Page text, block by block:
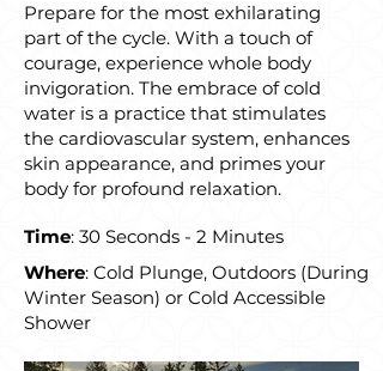
Prepare for the most exhilarating
part of the cycle. With a touch of
courage, experience whole body
invigoration. The embrace of cold
water is a practice that stimulates
the cardiovascular system, enhances
skin appearance, and primes your
body for profound relaxation.
Time: 30 Seconds - 2 Minutes
Where: Cold Plunge, Outdoors (During
Winter Season) or Cold Accessible
Shower